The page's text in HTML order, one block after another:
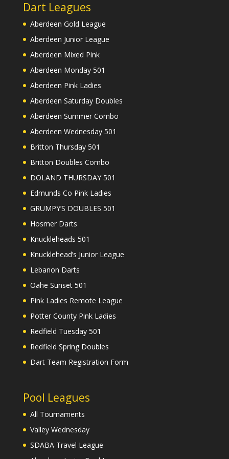
Dart Leagues
Aberdeen Gold League
Aberdeen Junior League
Aberdeen Mixed Pink
Aberdeen Monday 501
Aberdeen Pink Ladies
Aberdeen Saturday Doubles
Aberdeen Summer Combo
Aberdeen Wednesday 501
Britton Thursday 501
Britton Doubles Combo
DOLAND THURSDAY 501
Edmunds Co Pink Ladies
GRUMPY’S DOUBLES 501
Hosmer Darts
Knuckleheads 501
Knucklehead’s Junior League
Lebanon Darts
Oahe Sunset 501
Pink Ladies Remote League
Potter County Pink Ladies
Redfield Tuesday 501
Redfield Spring Doubles
Dart Team Registration Form
Pool Leagues
All Tournaments
Valley Wednesday
SDABA Travel League